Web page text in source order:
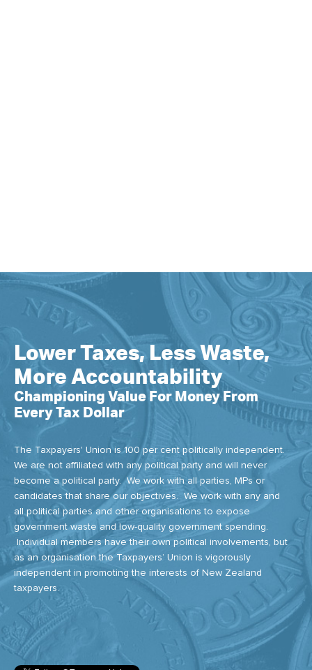
Lower Taxes, Less Waste,
More Accountability
Championing Value For Money From
Every Tax Dollar
The Taxpayers' Union is 100 per cent politically independent.
We are not affiliated with any political party and will never
become a political party. We work with all parties, MPs or
candidates that share our objectives. We work with any and
all political parties and other organisations to expose
government waste and low-quality government spending.
Individual members have their own political involvements, but
as an organisation the Taxpayers’ Union is vigorously
independent in promoting the interests of New Zealand
taxpayers.